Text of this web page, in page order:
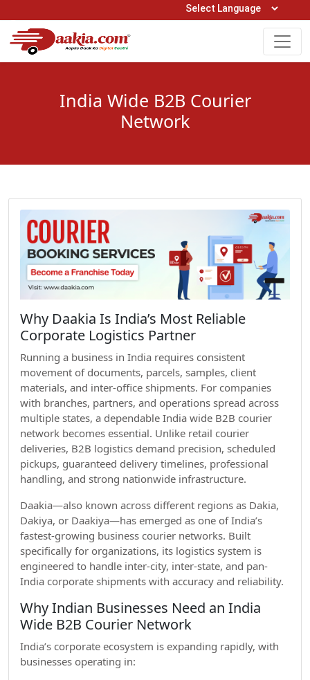
Open Hours: 9AM to 6PM (Mon-Sat)
0161-5211400
India Wide B2B Courier
Network
Why Daakia Is India’s Most Reliable
Corporate Logistics Partner
Running a business in India requires consistent
movement of documents, parcels, samples, client
materials, and inter-office shipments. For companies
with branches, partners, and operations spread across
multiple states, a dependable India wide B2B courier
network becomes essential. Unlike retail courier
deliveries, B2B logistics demand precision, scheduled
pickups, guaranteed delivery timelines, professional
handling, and strong nationwide infrastructure.
Daakia—also known across different regions as Dakia,
Dakiya, or Daakiya—has emerged as one of India’s
fastest-growing business courier networks. Built
specifically for organizations, its logistics system is
engineered to handle inter-city, inter-state, and pan-
India corporate shipments with accuracy and reliability.
Why Indian Businesses Need an India
Wide B2B Courier Network
India’s corporate ecosystem is expanding rapidly, with
businesses operating in: